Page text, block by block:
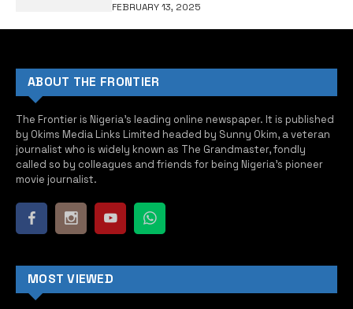
FEBRUARY 13, 2025
ABOUT THE FRONTIER
The Frontier is Nigeria’s leading online newspaper. It is published
by Okims Media Links Limited headed by Sunny Okim, a veteran
journalist who is widely known as The Grandmaster, fondly
called so by colleagues and friends for being Nigeria’s pioneer
movie journalist.
MOST VIEWED